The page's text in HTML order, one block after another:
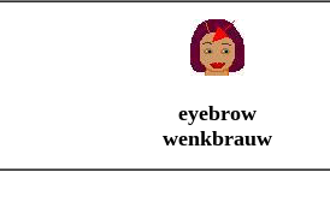
eyebrow
wenkbrauw